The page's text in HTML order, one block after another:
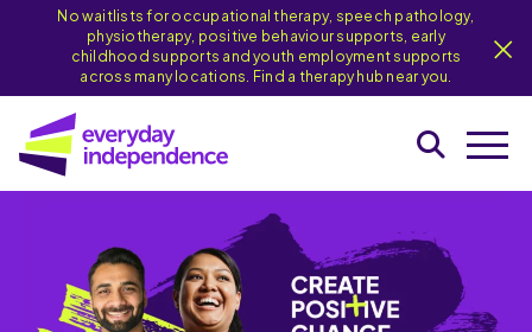
No waitlists for occupational therapy, speech pathology,
physiotherapy, positive behaviour supports, early
childhood supports and youth employment supports
across many locations. Find a therapy hub near you.